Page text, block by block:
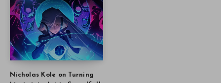
Nicholas Kole on Turning